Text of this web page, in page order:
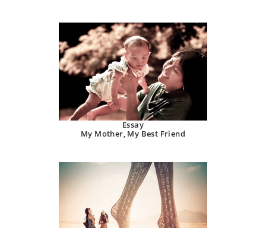
Essay
My Mother, My Best Friend